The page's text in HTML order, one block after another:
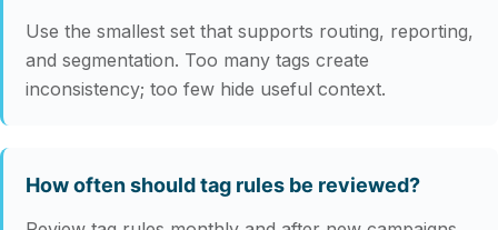
Use the smallest set that supports routing, reporting,
and segmentation. Too many tags create
inconsistency; too few hide useful context.
How often should tag rules be reviewed?